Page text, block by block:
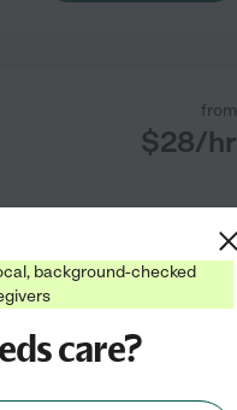
from
$28/hr
background-checked
care?